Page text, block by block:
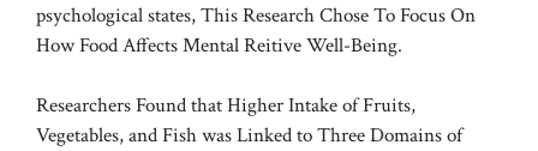
psychological states, This Research Chose To Focus On
How Food Affects Mental Reitive Well-Being.
Researchers Found that Higher Intake of Fruits,
Vegetables, and Fish was Linked to Three Domains of